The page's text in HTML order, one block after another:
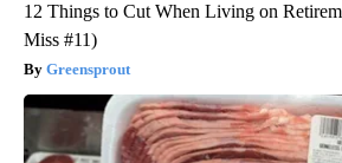
12 Things to Cut When Living on
Miss #11)
Greensprout